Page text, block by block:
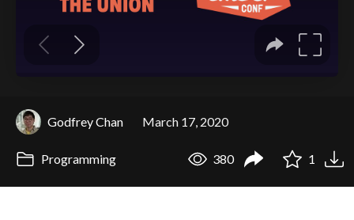
Godfrey Chan March 17, 2020
Programming 380 1